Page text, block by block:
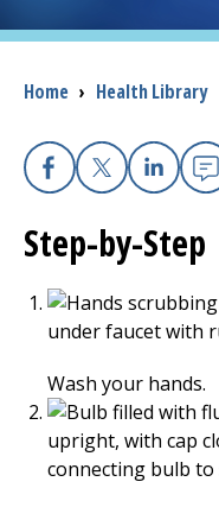
Careers
Access myChart
Patients and Visitors
Health Professionals
Donate
The Clinical Partner
Breadcrumb
Home › Health Library
Facebook
X
Step-by-Step
Wash your hands.